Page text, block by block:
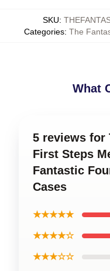
SKU:
Categories: The
What
5 reviews for
First Steps
Fantastic
Cases
★★★★★
★★★★☆
★★★☆☆